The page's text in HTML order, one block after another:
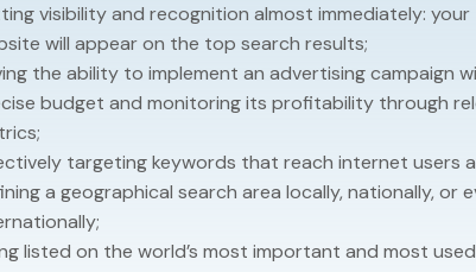
visibility and recognition almost immediately: your
will appear on the top search results;
the ability to implement an advertising campaign
budget and monitoring its profitability through
targeting keywords that reach internet users
a geographical search area locally, nationally, or
listed on the world’s most important and most used